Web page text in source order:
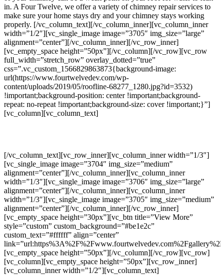
in. A Four Twelve, we offer a variety of chimney repair services to
make sure your home stays dry and your chimney stays working
properly. [/vc_column_text][/vc_column_inner][vc_column_inner
width=”1/2″][vc_single_image image=”3705″ img_size=”large”
alignment=”center”][/vc_column_inner][/vc_row_inner]
[vc_empty_space height=”50px”][/vc_column][/vc_row][vc_row
full_width=”stretch_row” overlay_dotted=”true”
css=”.vc_custom_1566829863873{background-image:
url(https://www.fourtwelvedev.com/wp-
content/uploads/2019/05/roofline-68277_1280.jpg?id=3532)
!important;background-position: center !important;background-
repeat: no-repeat !important;background-size: cover !important;}”]
[vc_column][vc_column_text]
[/vc_column_text][vc_row_inner][vc_column_inner width=”1/3″]
[vc_single_image image=”3704″ img_size=”medium”
alignment=”center”][/vc_column_inner][vc_column_inner
width=”1/3″][vc_single_image image=”3706″ img_size=”large”
alignment=”center”][/vc_column_inner][vc_column_inner
width=”1/3″][vc_single_image image=”3705″ img_size=”medium”
alignment=”center”][/vc_column_inner][/vc_row_inner]
[vc_empty_space height=”30px”][vc_btn title=”View More”
style=”custom” custom_background=”#be1e2c”
custom_text=”#ffffff” align=”center”
[vc_empty_space height=”50px”][/vc_column][/vc_row][vc_row]
[vc_column][vc_empty_space height=”50px”][vc_row_inner]
[vc_column_inner width=”1/2″][vc_column_text]